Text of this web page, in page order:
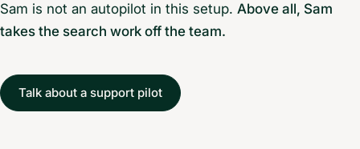
Sam is not an autopilot in this setup. Above all, Sam
takes the search work off the team.
Talk about a support pilot